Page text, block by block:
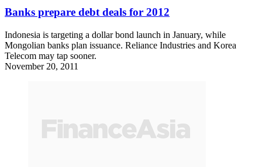
Banks prepare debt deals for 2012
Indonesia is targeting a dollar bond launch in January, while
Mongolian banks plan issuance. Reliance Industries and Korea
Telecom may tap sooner.
November 20, 2011